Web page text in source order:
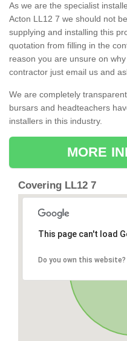
As we are the specialist
Acton LL12 7 we should not
supplying and installing this
quotation from filling in the
reason you are unsure on
contractor just email us and
We are completely
bursars and headteachers
installers in this industry.
MORE
Covering LL12 7
This page can't load
Do you own this website?